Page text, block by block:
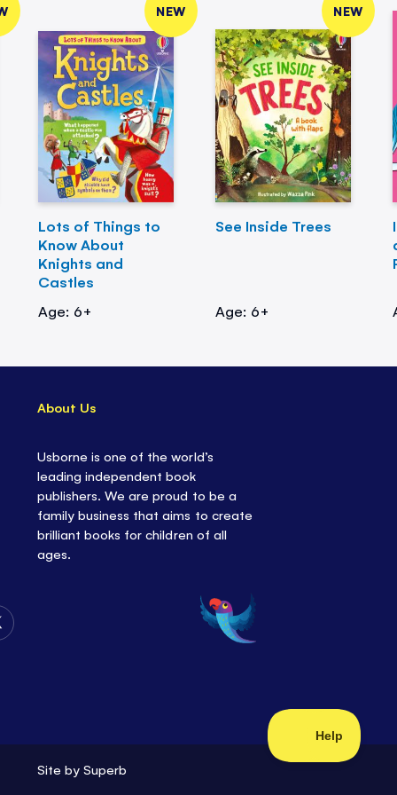
NEW
Lots of Things to
Know About
Knights and
Castles
Age: 6+
NEW
See Inside Trees
Age: 6+
About Us
Usborne is one of the world’s
leading independent book
publishers. We are proud to be a
family business that aims to create
brilliant books for children of all
ages.
Site bySuperb